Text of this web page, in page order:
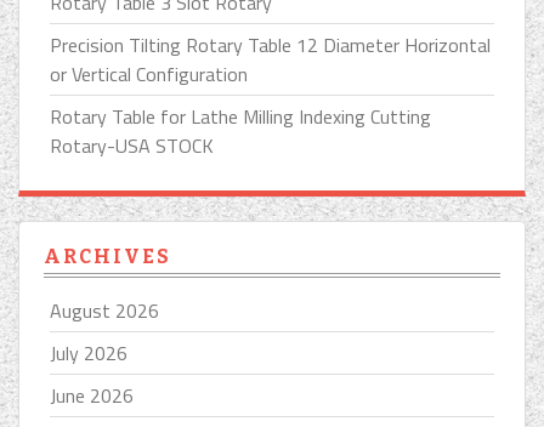
Precision Tilting Rotary Table 12 Diameter Horizontal
or Vertical Configuration
Rotary Table for Lathe Milling Indexing Cutting
Rotary-USA STOCK
ARCHIVES
August 2026
July 2026
June 2026